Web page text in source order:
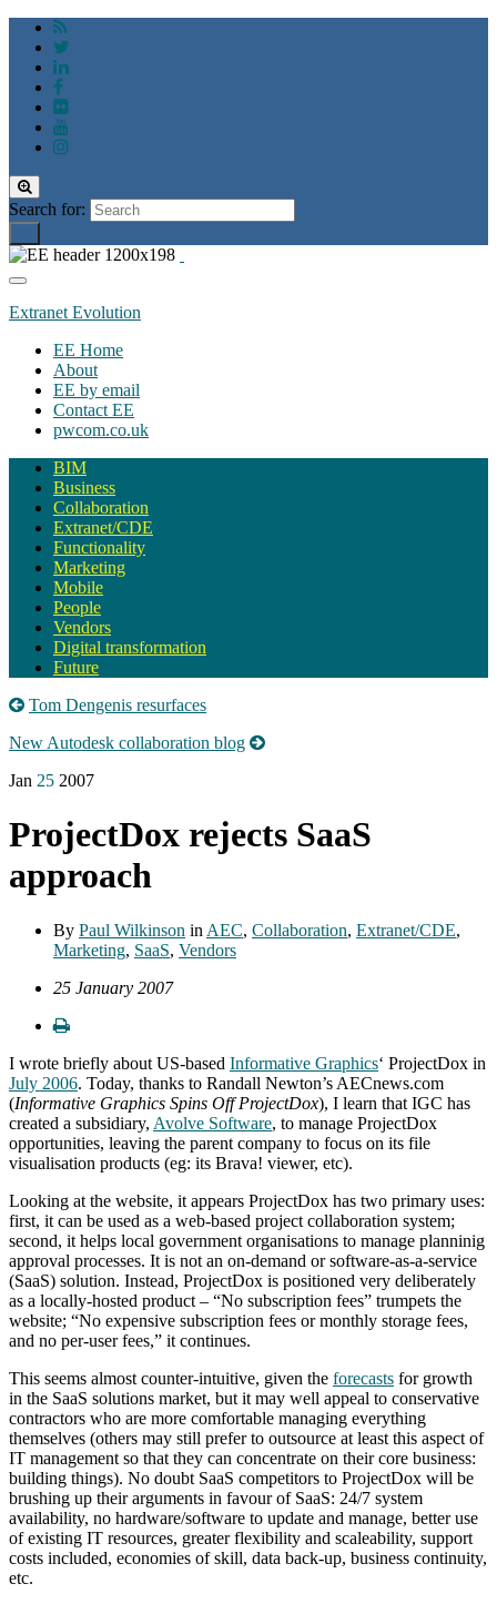
Toggle
search
form
Search for:
Toggle
navigation
Extranet Evolution
EE Home
About
EE by email
Contact EE
pwcom.co.uk
BIM
Business
Collaboration
Extranet/CDE
Functionality
Marketing
Mobile
People
Vendors
Digital transformation
Future
Tom Dengenis resurfaces
New Autodesk collaboration blog
Jan 25 2007
ProjectDox rejects SaaS
approach
By Paul Wilkinson in AEC, Collaboration, Extranet/CDE,
Marketing, SaaS, Vendors
25 January 2007
I wrote briefly about US-based Informative Graphics‘ ProjectDox in
July 2006. Today, thanks to Randall Newton’s AECnews.com
(Informative Graphics Spins Off ProjectDox), I learn that IGC has
created a subsidiary, Avolve Software, to manage ProjectDox
opportunities, leaving the parent company to focus on its file
visualisation products (eg: its Brava! viewer, etc).
Looking at the website, it appears ProjectDox has two primary uses:
first, it can be used as a web-based project collaboration system;
second, it helps local government organisations to manage planninig
approval processes. It is not an on-demand or software-as-a-service
(SaaS) solution. Instead, ProjectDox is positioned very deliberately
as a locally-hosted product – “No subscription fees” trumpets the
website; “No expensive subscription fees or monthly storage fees,
and no per-user fees,” it continues.
This seems almost counter-intuitive, given the forecasts for growth
in the SaaS solutions market, but it may well appeal to conservative
contractors who are more comfortable managing everything
themselves (others may still prefer to outsource at least this aspect of
IT management so that they can concentrate on their core business:
building things). No doubt SaaS competitors to ProjectDox will be
brushing up their arguments in favour of SaaS: 24/7 system
availability, no hardware/software to update and manage, better use
of existing IT resources, greater flexibility and scaleability, support
costs included, economies of skill, data back-up, business continuity,
etc.